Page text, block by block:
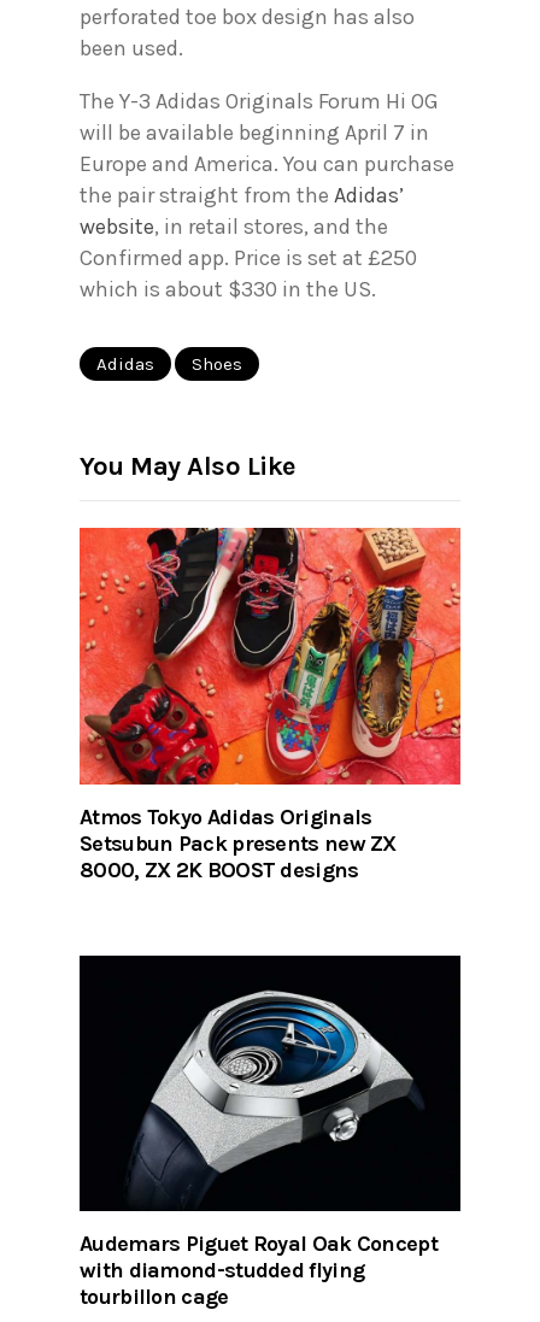
perforated toe box design has also
been used.
The Y-3 Adidas Originals Forum Hi OG
will be available beginning April 7 in
Europe and America. You can purchase
the pair straight from the Adidas’
website, in retail stores, and the
Confirmed app. Price is set at £250
which is about $330 in the US.
Adidas Shoes
You May Also Like
Atmos Tokyo Adidas Originals
Setsubun Pack presents new ZX
8000, ZX 2K BOOST designs
Audemars Piguet Royal Oak Concept
with diamond-studded flying
tourbillon cage